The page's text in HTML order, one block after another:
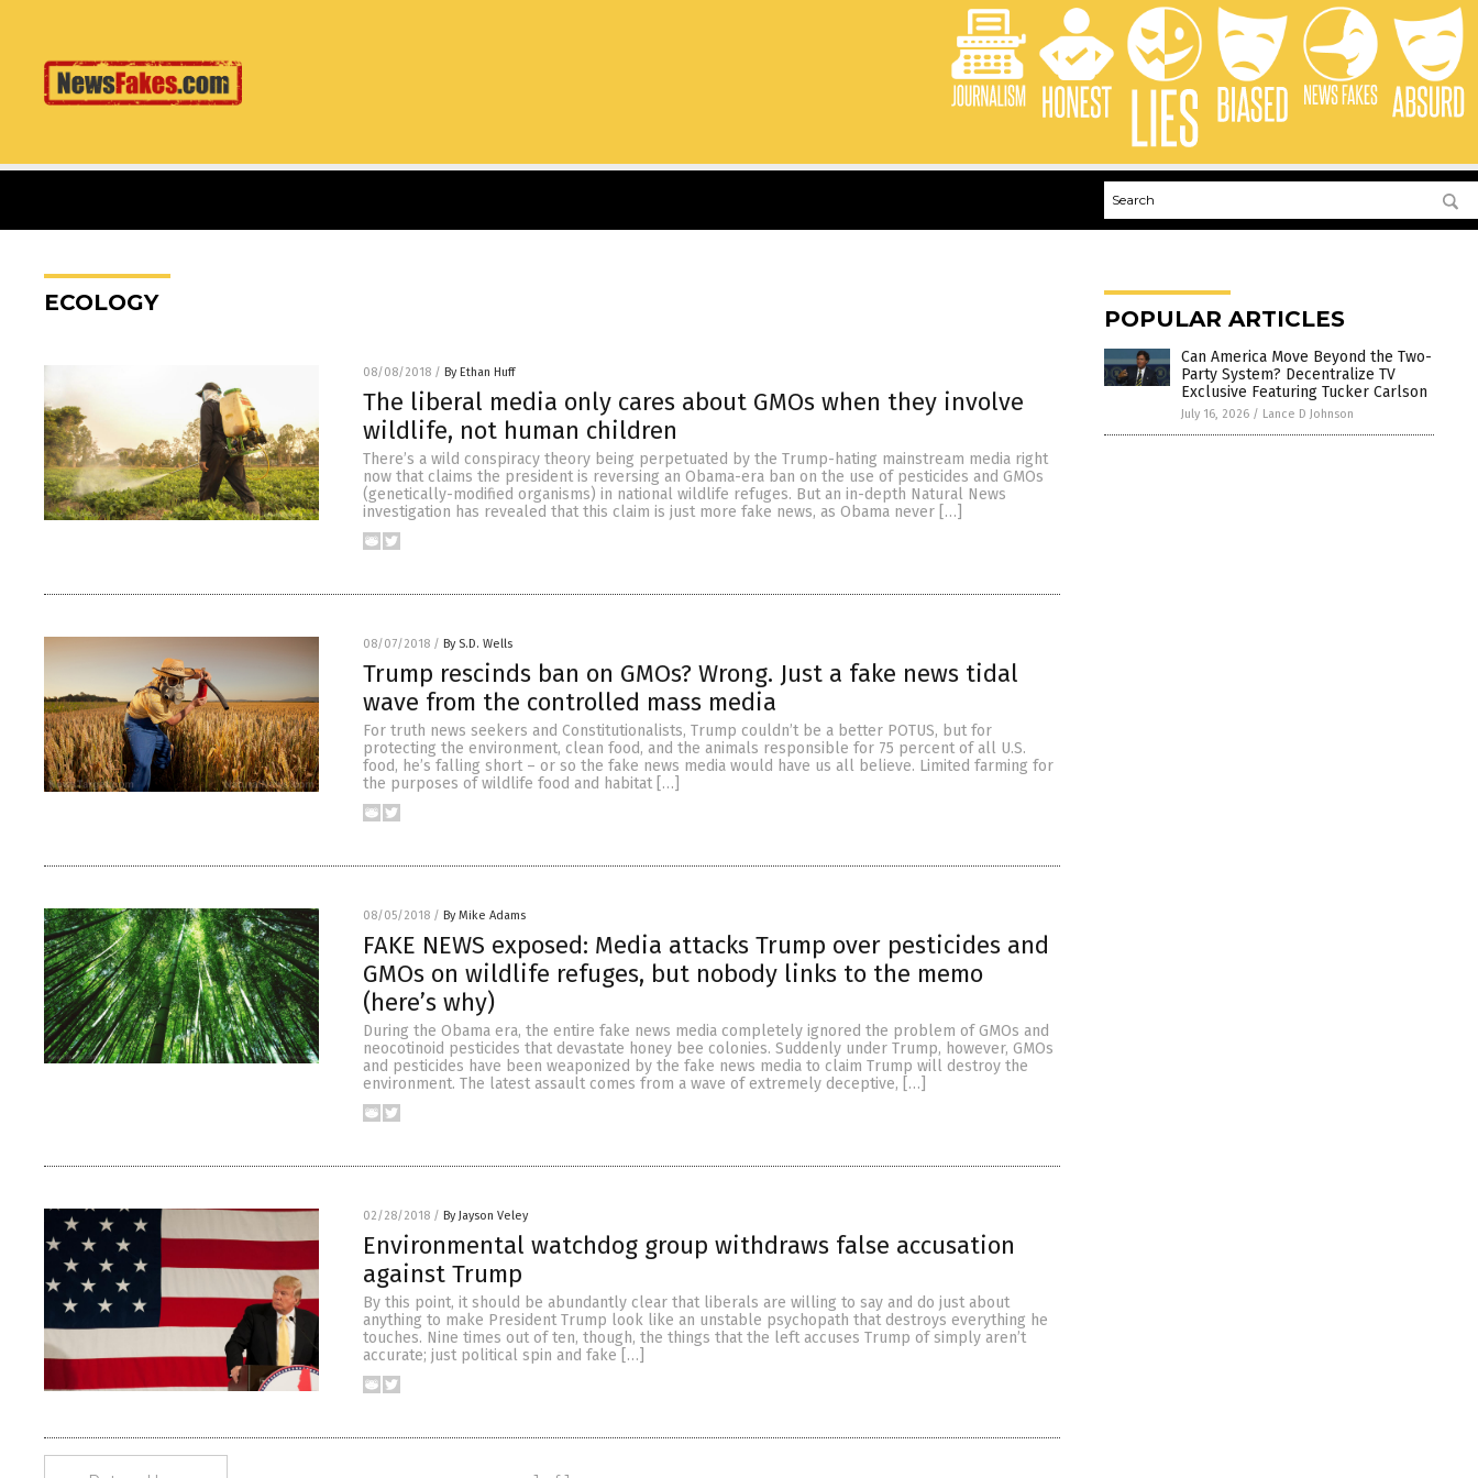
ECOLOGY
08/08/2018 / By Ethan Huff
The liberal media only cares about GMOs when they involve
wildlife, not human children
There’s a wild conspiracy theory being perpetuated by the Trump-hating mainstream media right
now that claims the president is reversing an Obama-era ban on the use of pesticides and GMOs
(genetically-modified organisms) in national wildlife refuges. But an in-depth Natural News
investigation has revealed that this claim is just more fake news, as Obama never […]
08/07/2018 / By S.D. Wells
Trump rescinds ban on GMOs? Wrong. Just a fake news tidal
wave from the controlled mass media
For truth news seekers and Constitutionalists, Trump couldn’t be a better POTUS, but for
protecting the environment, clean food, and the animals responsible for 75 percent of all U.S.
food, he’s falling short – or so the fake news media would have us all believe. Limited farming for
the purposes of wildlife food and habitat […]
08/05/2018 / By Mike Adams
FAKE NEWS exposed: Media attacks Trump over pesticides and
GMOs on wildlife refuges, but nobody links to the memo
(here’s why)
During the Obama era, the entire fake news media completely ignored the problem of GMOs and
neocotinoid pesticides that devastate honey bee colonies. Suddenly under Trump, however, GMOs
and pesticides have been weaponized by the fake news media to claim Trump will destroy the
environment. The latest assault comes from a wave of extremely deceptive, […]
02/28/2018 / By Jayson Veley
Environmental watchdog group withdraws false accusation
against Trump
By this point, it should be abundantly clear that liberals are willing to say and do just about
anything to make President Trump look like an unstable psychopath that destroys everything he
touches. Nine times out of ten, though, the things that the left accuses Trump of simply aren’t
accurate; just political spin and fake […]
POPULAR ARTICLES
Can America Move Beyond the Two-
Party System? Decentralize TV
Exclusive Featuring Tucker Carlson
July 16, 2026 / Lance D Johnson